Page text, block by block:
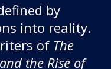
by
into reality.
of The
the Rise of